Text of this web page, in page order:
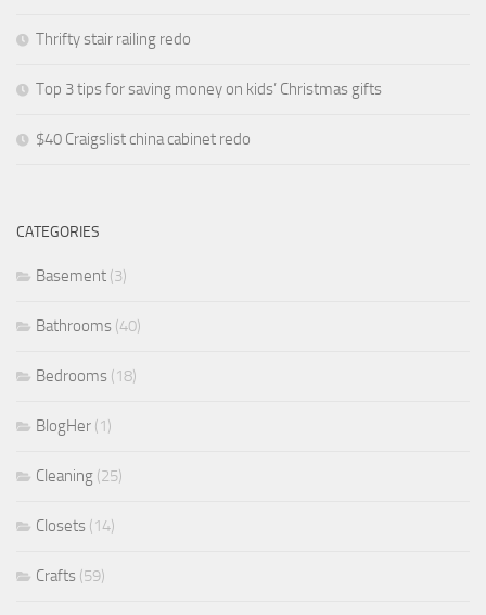
Thrifty stair railing redo
Top 3 tips for saving money on kids’ Christmas gifts
$40 Craigslist china cabinet redo
CATEGORIES
Basement (3)
Bathrooms (40)
Bedrooms (18)
BlogHer (1)
Cleaning (25)
Closets (14)
Crafts (59)